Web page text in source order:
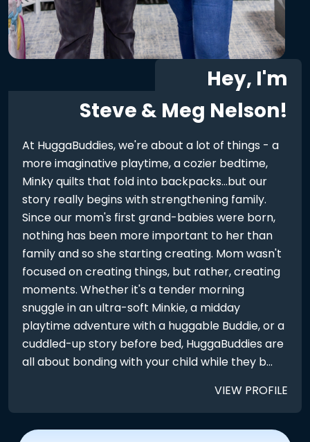
Hey, I'm
Steve & Meg Nelson!
At HuggaBuddies, we're about a lot of things - a
more imaginative playtime, a cozier bedtime,
Minky quilts that fold into backpacks...but our
story really begins with strengthening family.
Since our mom's first grand-babies were born,
nothing has been more important to her than
family and so she starting creating. Mom wasn't
focused on creating things, but rather, creating
moments. Whether it's a tender morning
snuggle in an ultra-soft Minkie, a midday
playtime adventure with a huggable Buddie, or a
cuddled-up story before bed, HuggaBuddies are
all about bonding with your child while they b...
VIEW PROFILE